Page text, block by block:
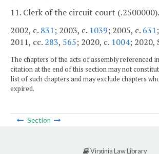
11. Clerk of the circuit court (.2500000).
2002, c. 831; 2003, c. 1039; 2005, c. 631
2011, cc. 283, 565; 2020, c. 1004; 2020,
The chapters of the acts of assembly referenced
citation at the end of this section may not
list of such chapters and may exclude chapters
expired.
Section
Virginia Law Library